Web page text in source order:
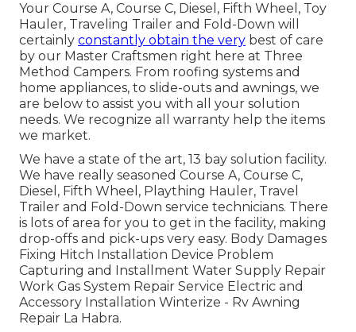
Your Course A, Course C, Diesel, Fifth Wheel, Toy
Hauler, Traveling Trailer and Fold-Down will
certainly constantly obtain the very best of care
by our Master Craftsmen right here at Three
Method Campers. From roofing systems and
home appliances, to slide-outs and awnings, we
are below to assist you with all your solution
needs. We recognize all warranty help the items
we market.
We have a state of the art, 13 bay solution facility.
We have really seasoned Course A, Course C,
Diesel, Fifth Wheel, Plaything Hauler, Travel
Trailer and Fold-Down service technicians. There
is lots of area for you to get in the facility, making
drop-offs and pick-ups very easy. Body Damages
Fixing Hitch Installation Device Problem
Capturing and Installment Water Supply Repair
Work Gas System Repair Service Electric and
Accessory Installation Winterize - Rv Awning
Repair La Habra.